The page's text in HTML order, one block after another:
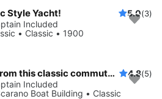
Style Yacht! 5.0(3)
Included
• Classic • 1900
Enjoy the NYC skyline from this classic commuter yacht 4.8(5)
Included
Boat Building • Classic